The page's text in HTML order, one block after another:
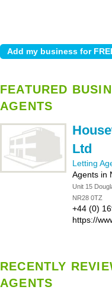
FEATURED
AGENTS
Ltd
Letting
Agents in
Unit 15
NR28 0TZ
+44 (0)
https://
RECENTLY
AGENTS